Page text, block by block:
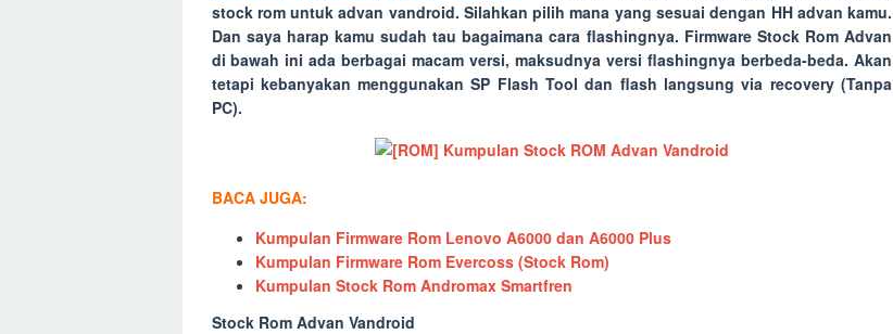
stock rom untuk advan vandroid. Silahkan pilih mana yang sesuai dengan HH advan kamu.
Dan saya harap kamu sudah tau bagaimana cara flashingnya. Firmware Stock Rom Advan
di bawah ini ada berbagai macam versi, maksudnya versi flashingnya berbeda-beda. Akan
tetapi kebanyakan menggunakan SP Flash Tool dan flash langsung via recovery (Tanpa
PC).
BACA JUGA:
Kumpulan Firmware Rom Lenovo A6000 dan A6000 Plus
Kumpulan Firmware Rom Evercoss (Stock Rom)
Kumpulan Stock Rom Andromax Smartfren
Stock Rom Advan Vandroid